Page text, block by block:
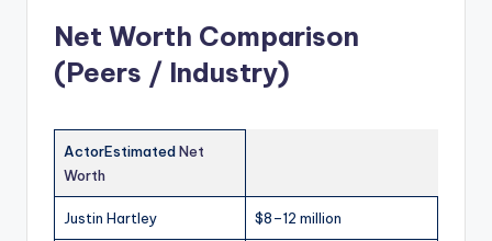
Net Worth Comparison
(Peers / Industry)
ActorEstimatedNet
Worth
Justin Hartley $8–12 million